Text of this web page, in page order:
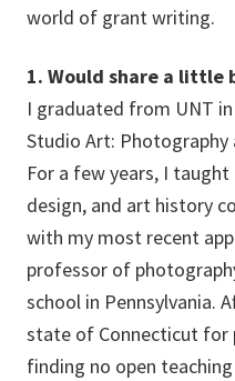
world of grant writing.
1. Would share a little
I graduated from UNT in
Studio Art: Photography
For a few years, I
design, and art history
with my most recent
professor of
school in Pennsylvania.
state of Connecticut for
finding no open